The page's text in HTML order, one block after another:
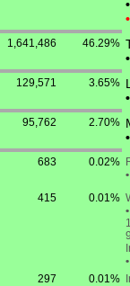
•
•
1,641,486 46.29%
•
129,571 3.65%
•
95,762 2.70%
•
683 0.02%
•
415 0.01%
•
•
297 0.01%